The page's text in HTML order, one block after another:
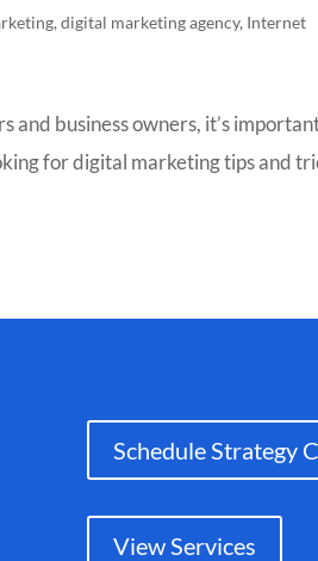
,digital marketing agency, Internet
business owners, it’s
for digital marketing tips and
Schedule Strategy
View Services